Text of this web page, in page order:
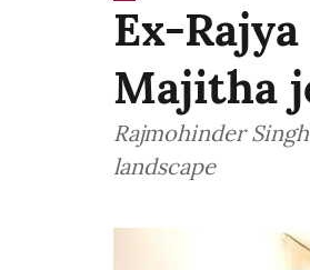
Ex-
Majitha
Rajmohinder
landscape